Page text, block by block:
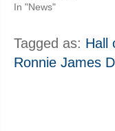
In "News"
Tagged as: Hall
Ronnie James